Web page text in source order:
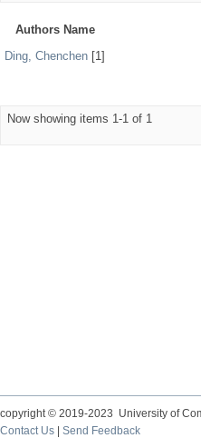
Authors Name
Ding, Chenchen [1]
Now showing items 1-1 of 1
copyright © 2019-2023 University of
Contact Us
Send Feedback